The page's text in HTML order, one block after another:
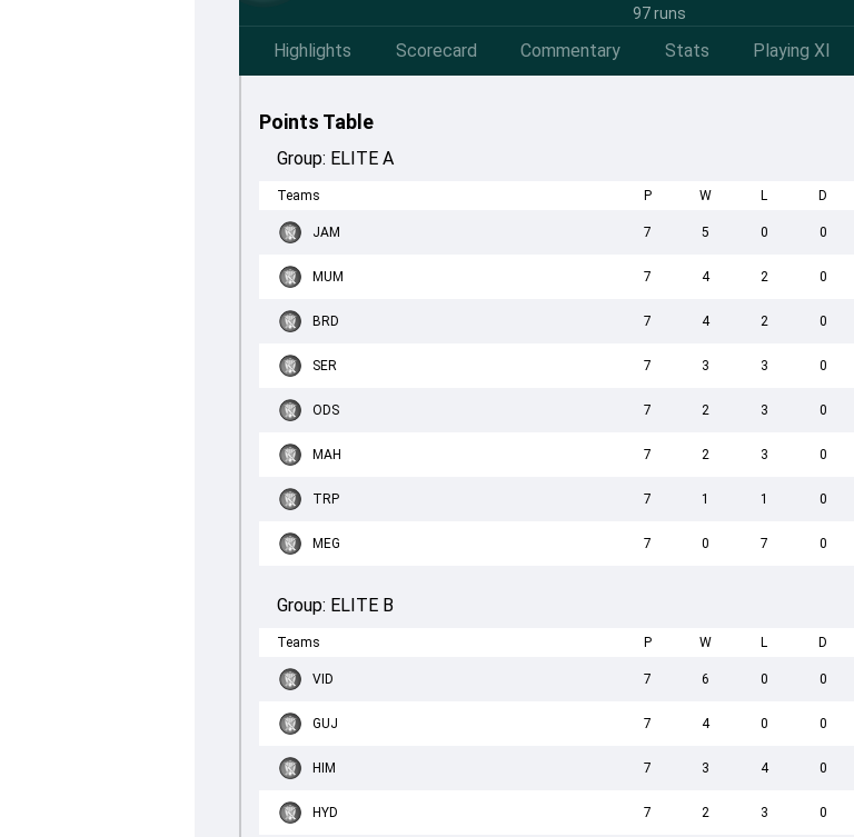
97 runs
Highlights Scorecard Commentary Stats Playing XI
Points Table
Group: ELITE A
Teams P W L D
JAM 7 5 0 0
MUM 7 4 2 0
BRD 7 4 2 0
SER 7 3 3 0
ODS 7 2 3 0
MAH 7 2 3 0
TRP 7 1 1 0
MEG 7 0 7 0
Group: ELITE B
Teams P W L D
VID 7 6 0 0
GUJ 7 4 0 0
HIM 7 3 4 0
HYD 7 2 3 0